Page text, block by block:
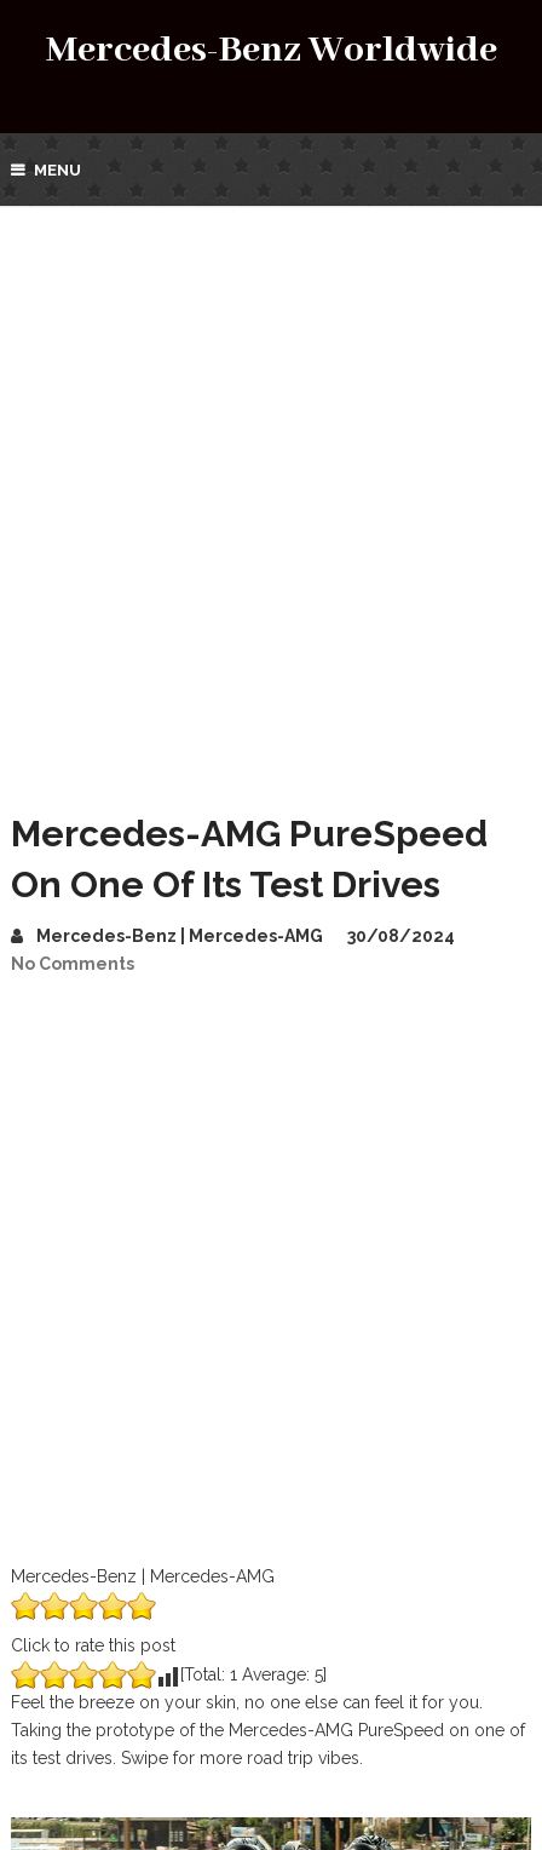
Mercedes-Benz Worldwide
MENU
Mercedes-AMG PureSpeed
On One Of Its Test Drives
Mercedes-Benz | Mercedes-AMG
30/08/2024
No Comments
Mercedes-Benz | Mercedes-AMG
Click to rate this post
[Total: 1 Average: 5]
Feel the breeze on your skin, no one else can feel it for you.
Taking the prototype of the Mercedes-AMG PureSpeed on one of
its test drives. Swipe for more road trip vibes.